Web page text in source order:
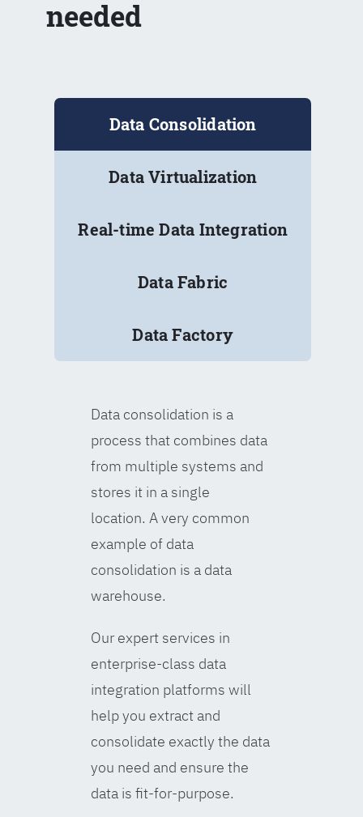
needed
Data Consolidation
Data Virtualization
Real-time Data Integration
Data Fabric
Data Factory
Data consolidation is a
process that combines data
from multiple systems and
stores it in a single
location. A very common
example of data
consolidation is a data
warehouse.
Our expert services in
enterprise-class data
integration platforms will
help you extract and
consolidate exactly the data
you need and ensure the
data is fit-for-purpose.